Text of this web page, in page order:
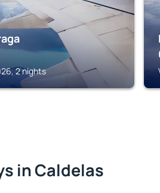
2 nights
in Caldelas